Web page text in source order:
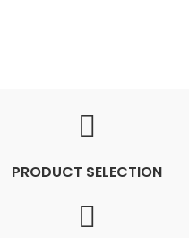
PRODUCT SELECTION